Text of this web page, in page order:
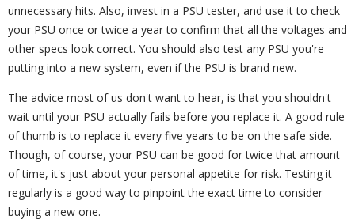
unnecessary hits. Also, invest in a PSU tester, and use it to check
your PSU once or twice a year to confirm that all the voltages and
other specs look correct. You should also test any PSU you're
putting into a new system, even if the PSU is brand new.
The advice most of us don't want to hear, is that you shouldn't
wait until your PSU actually fails before you replace it. A good rule
of thumb is to replace it every five years to be on the safe side.
Though, of course, your PSU can be good for twice that amount
of time, it's just about your personal appetite for risk. Testing it
regularly is a good way to pinpoint the exact time to consider
buying a new one.